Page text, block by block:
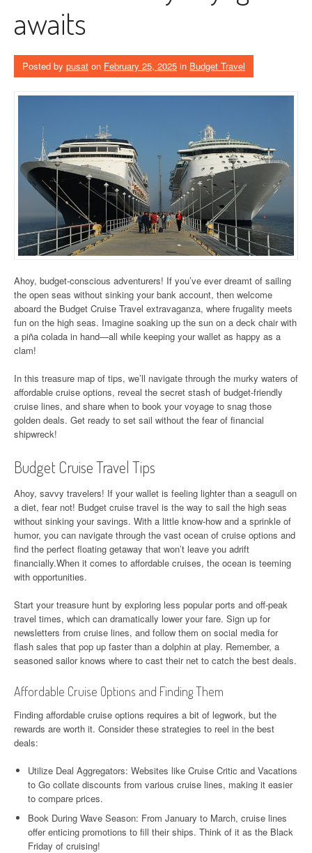
awaits
Posted by pusat on February 25, 2025 in Budget Travel
Ahoy, budget-conscious adventurers! If you’ve ever dreamt of sailing
the open seas without sinking your bank account, then welcome
aboard the Budget Cruise Travel extravaganza, where frugality meets
fun on the high seas. Imagine soaking up the sun on a deck chair with
a piña colada in hand—all while keeping your wallet as happy as a
clam!
In this treasure map of tips, we’ll navigate through the murky waters of
affordable cruise options, reveal the secret stash of budget-friendly
cruise lines, and share when to book your voyage to snag those
golden deals. Get ready to set sail without the fear of financial
shipwreck!
Budget Cruise Travel Tips
Ahoy, savvy travelers! If your wallet is feeling lighter than a seagull on
a diet, fear not! Budget cruise travel is the way to sail the high seas
without sinking your savings. With a little know-how and a sprinkle of
humor, you can navigate through the vast ocean of cruise options and
find the perfect floating getaway that won’t leave you adrift
financially.When it comes to affordable cruises, the ocean is teeming
with opportunities.
Start your treasure hunt by exploring less popular ports and off-peak
travel times, which can dramatically lower your fare. Sign up for
newsletters from cruise lines, and follow them on social media for
flash sales that pop up faster than a dolphin at play. Remember, a
seasoned sailor knows where to cast their net to catch the best deals.
Affordable Cruise Options and Finding Them
Finding affordable cruise options requires a bit of legwork, but the
rewards are worth it. Consider these strategies to reel in the best
deals:
Utilize Deal Aggregators: Websites like Cruise Critic and Vacations
to Go collate discounts from various cruise lines, making it easier
to compare prices.
Book During Wave Season: From January to March, cruise lines
offer enticing promotions to fill their ships. Think of it as the Black
Friday of cruising!